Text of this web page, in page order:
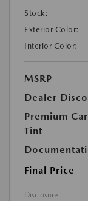
Stock:
Exterior Color:
Interior Color:
MSRP
Dealer
Premium
Tint
Final Price
Disclosure